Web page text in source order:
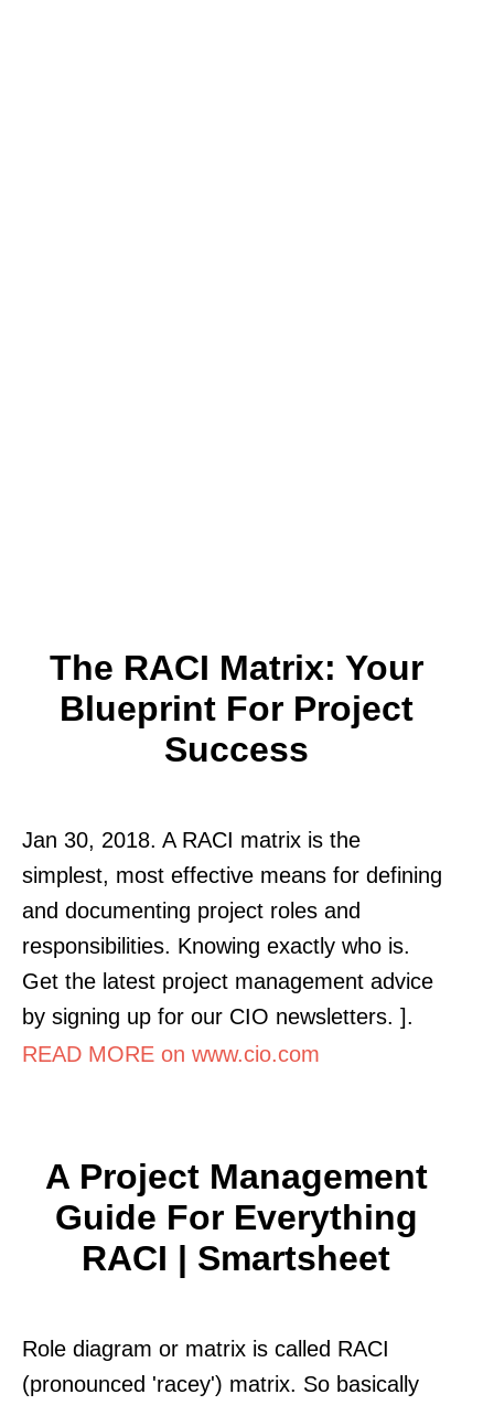
The RACI Matrix: Your
Blueprint For Project
Success
Jan 30, 2018. A RACI matrix is the
simplest, most effective means for defining
and documenting project roles and
responsibilities. Knowing exactly who is.
Get the latest project management advice
by signing up for our CIO newsletters. ].
READ MORE on www.cio.com
A Project Management
Guide For Everything
RACI | Smartsheet
Role diagram or matrix is called RACI
(pronounced 'racey') matrix. So basically